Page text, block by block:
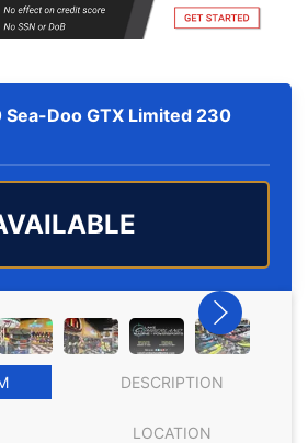
Sea-Doo GTX Limited 230
DESCRIPTION
LOCATION